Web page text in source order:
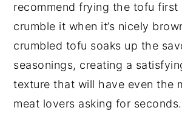
recommend frying the tofu first
crumble it when it’s nicely
crumbled tofu soaks up the
seasonings, creating a
texture that will have even the
meat lovers asking for seconds.